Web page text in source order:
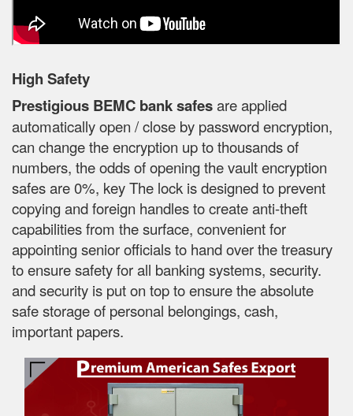
High Safety
Prestigious BEMC bank safesare applied
automatically open / close by password encryption,
can change the encryption up to thousands of
numbers, the odds of opening the vault encryption
safes are 0%, key The lock is designed to prevent
copying and foreign handles to create anti-theft
capabilities from the surface, convenient for
appointing senior officials to hand over the treasury
to ensure safety for all banking systems, security.
and security is put on top to ensure the absolute
safe storage of personal belongings, cash,
important papers.